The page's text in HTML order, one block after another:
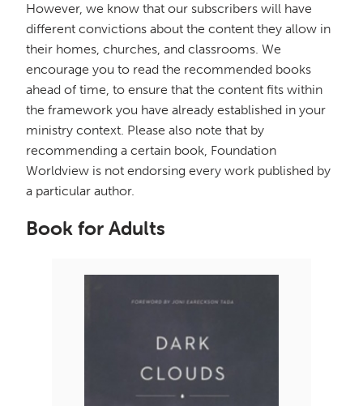
However, we know that our subscribers will have
different convictions about the content they allow in
their homes, churches, and classrooms. We
encourage you to read the recommended books
ahead of time, to ensure that the content fits within
the framework you have already established in your
ministry context. Please also note that by
recommending a certain book, Foundation
Worldview is not endorsing every work published by
a particular author.
Book for Adults